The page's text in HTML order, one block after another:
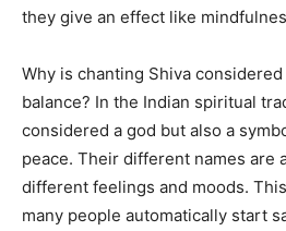
they give an effect like
Why is chanting Shiva
balance? In the Indian spiritual
considered a god but also a
peace. Their different names are
different feelings and moods.
many people automatically start